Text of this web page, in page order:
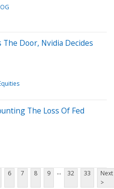
The Door, Nvidia Decides
The Loss Of Fed
6 7 8 9 ... 32 33
Next
>